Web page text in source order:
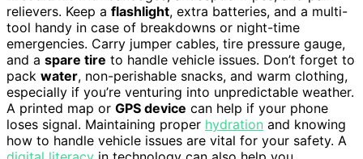
relievers. Keep a flashlight, extra batteries, and a multi-
tool handy in case of breakdowns or night-time
emergencies. Carry jumper cables, tire pressure gauge,
and a spare tire to handle vehicle issues. Don’t forget to
pack water, non-perishable snacks, and warm clothing,
especially if you’re venturing into unpredictable weather.
A printed map or GPS device can help if your phone
loses signal. Maintaining proper hydration and knowing
how to handle vehicle issues are vital for your safety. A